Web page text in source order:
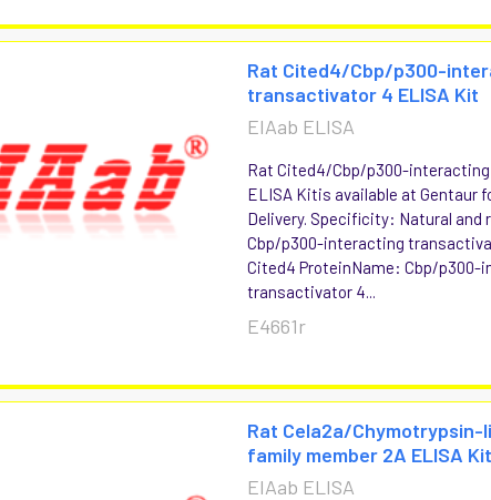
Rat Cited4/Cbp/p300-
transactivator 4 ELISA Kit
EIAab ELISA
Rat Cited4/Cbp/p300-
ELISA Kitis available at Gentaur
Delivery. Specificity: Natural and
Cbp/p300-interacting
Cited4 ProteinName: Cbp/p300-
transactivator 4...
E4661r
Rat Cela2a/Chymotrypsin-
family member 2A ELISA Kit
EIAab ELISA